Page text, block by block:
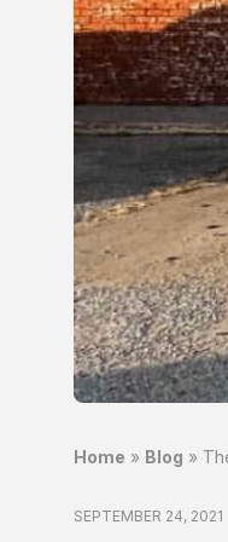
Home » Blog »
SEPTEMBER 24, 2021